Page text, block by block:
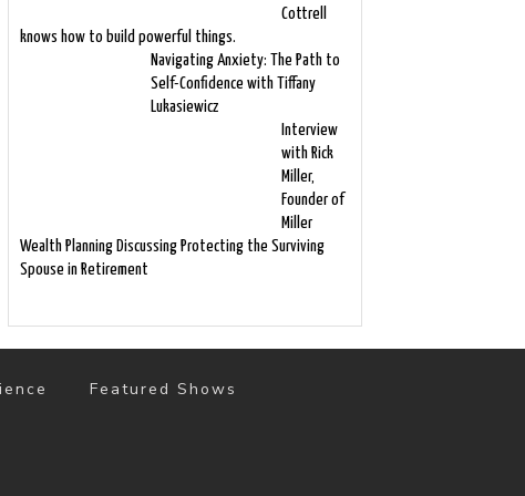
Cottrell
knows how to build powerful things.
Navigating Anxiety: The Path to
Self-Confidence with Tiffany
Lukasiewicz
Interview
with Rick
Miller,
Founder of
Miller
Wealth Planning Discussing Protecting the Surviving
Spouse in Retirement
Featured Shows